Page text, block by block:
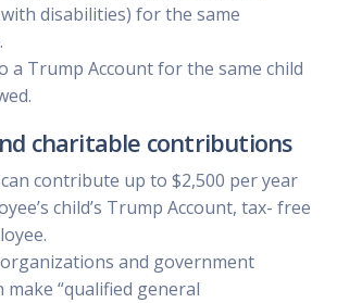
disabilities) for the same
a Trump Account for the same child
charitable contributions
contribute up to $2,500 per year
child’s Trump Account, tax- free
and government
make “qualified general